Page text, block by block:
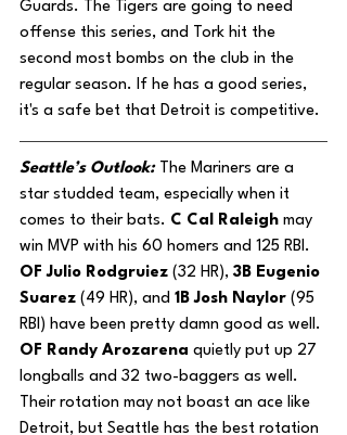
Guards. The Tigers are going to need
offense this series, and Tork hit the
second most bombs on the club in the
regular season. If he has a good series,
it's a safe bet that Detroit is competitive.
Seattle’s Outlook:
The Mariners are a
star studded team, especially when it
comes to their bats. C Cal Raleigh may
win MVP with his 60 homers and 125 RBI.
OF Julio Rodgruiez (32 HR), 3B Eugenio
Suarez (49 HR), and 1B Josh Naylor (95
RBI) have been pretty damn good as well.
OF Randy Arozarena quietly put up 27
longballs and 32 two-baggers as well.
Their rotation may not boast an ace like
Detroit, but Seattle has the best rotation